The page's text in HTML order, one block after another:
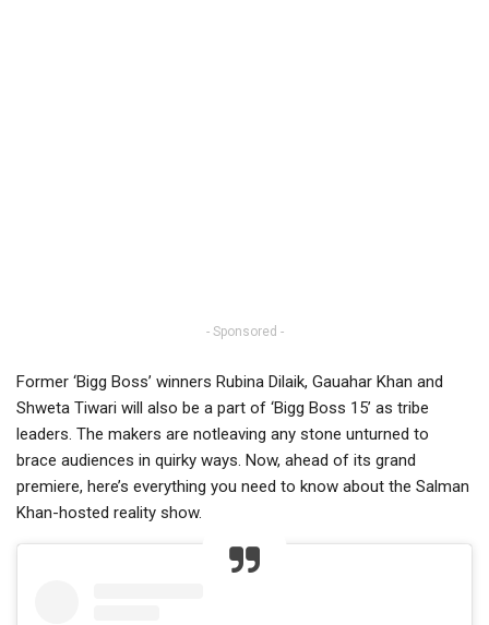
- Sponsored -
Former ‘Bigg Boss’ winners Rubina Dilaik, Gauahar Khan and
Shweta Tiwari will also be a part of ‘Bigg Boss 15’ as tribe
leaders. The makers are notleaving any stone unturned to
brace audiences in quirky ways. Now, ahead of its grand
premiere, here’s everything you need to know about the Salman
Khan-hosted reality show.